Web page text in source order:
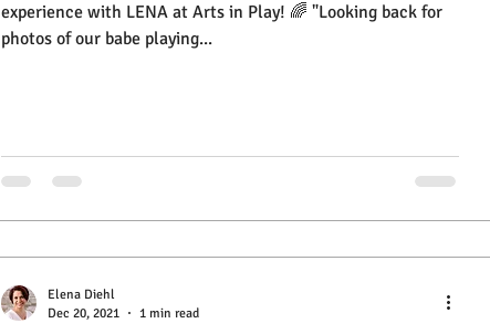
experience with LENA at Arts in Play! 🌈 "Looking back for
photos of our babe playing...
Elena Diehl
Dec 20, 2021
1 min read